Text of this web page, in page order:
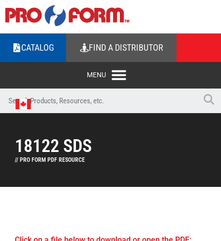
CATALOG FIND A DISTRIBUTOR
18122 SDS
// PRO FORM PDF RESOURCE